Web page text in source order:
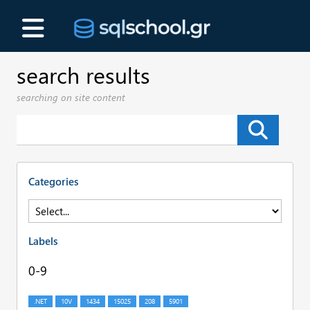
search results
searching on site content
Categories
Labels
0-9